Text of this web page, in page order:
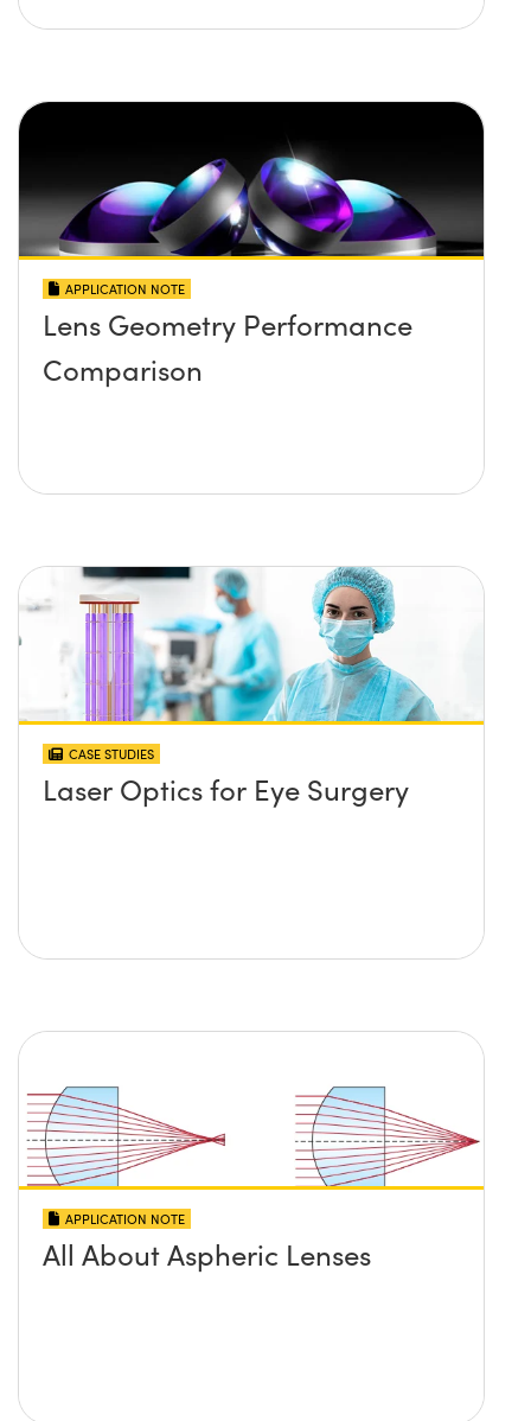
APPLICATION NOTE
Lens Geometry Performance
Comparison
CASE STUDIES
Laser Optics for Eye Surgery
APPLICATION NOTE
All About Aspheric Lenses